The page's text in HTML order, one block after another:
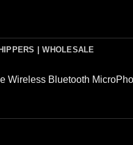
| WHOLESALE
Wireless Bluetooth